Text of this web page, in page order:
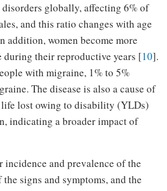
globally, affecting 6% of
and this ratio changes with age
addition, women become more
their reproductive years [10].
with migraine, 1% to 5%
The disease is also a cause of
lost owing to disability (YLDs)
indicating a broader impact of
and prevalence of the
signs and symptoms, and the